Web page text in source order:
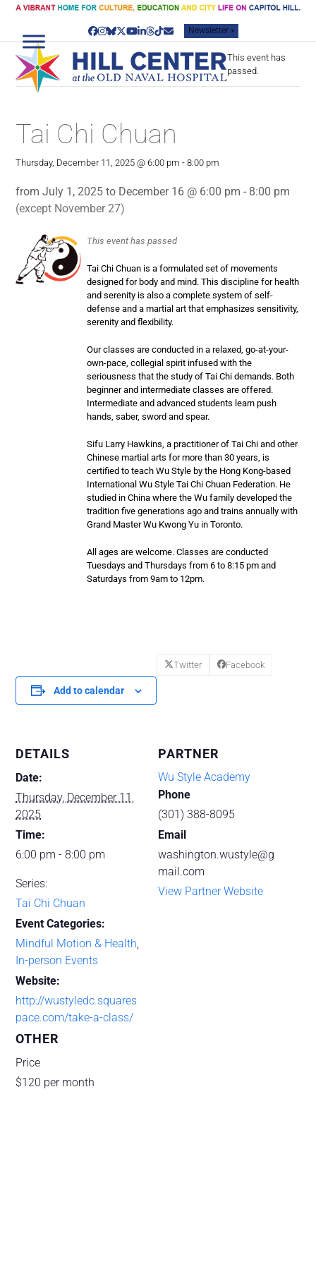
Skip
content
Facebook
Instagram
Bluesky
Twitter
YouTube
LinkedIn
Threads
TiktokEmailNewsletter »
This event has
passed.
Tai Chi Chuan
Thursday, December 11, 2025 @ 6:00 pm -8:00 pm
from July 1, 2025 to December 16 @ 6:00 pm - 8:00 pm
(except November 27)
This event has passed
Tai Chi Chuan is a formulated set of movements
designed for body and mind. This discipline for health
and serenity is also a complete system of self-
defense and a martial art that emphasizes sensitivity,
serenity and flexibility.
Our classes are conducted in a relaxed, go-at-your-
own-pace, collegial spirit infused with the
seriousness that the study of Tai Chi demands. Both
beginner and intermediate classes are offered.
Intermediate and advanced students learn push
hands, saber, sword and spear.
Sifu Larry Hawkins, a practitioner of Tai Chi and other
Chinese martial arts for more than 30 years, is
certified to teach Wu Style by the Hong Kong-based
International Wu Style Tai Chi Chuan Federation. He
studied in China where the Wu family developed the
tradition five generations ago and trains annually with
Grand Master Wu Kwong Yu in Toronto.
All ages are welcome. Classes are conducted
Tuesdays and Thursdays from 6 to 8:15 pm and
Saturdays from 9am to 12pm.
Add to calendar
Twitter Facebook
DETAILS
Date:
Thursday, December 11,
2025
Time:
6:00 pm - 8:00 pm
Series:
Tai Chi Chuan
Event Categories:
Mindful Motion & Health
In-person Events
Website:
http://wustyledc.squares
pace.com/take-a-class/
PARTNER
Wu Style Academy
Phone
(301) 388-8095
Email
washington.wustyle@g
mail.com
View Partner Website
OTHER
Price
$120 per month